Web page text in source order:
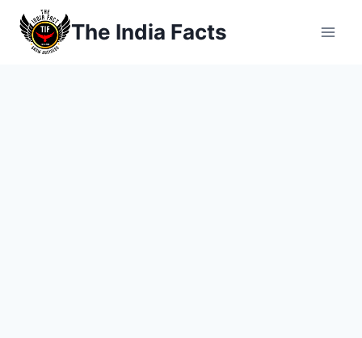
Skip
content
The India Facts